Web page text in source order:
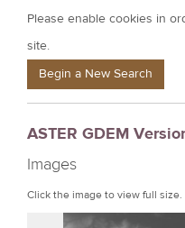
u
a
e
e
r
e
Please enable cookies in
site.
Begin a New Search
ASTER GDEM
Images
Click the image to view full size.